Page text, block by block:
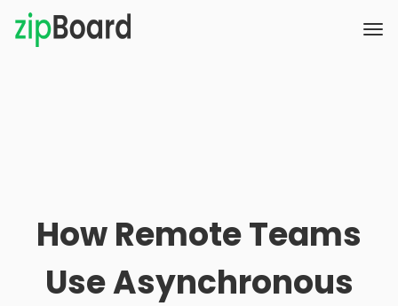
How Remote Teams
Use Asynchronous